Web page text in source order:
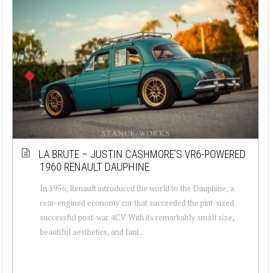
LA BRUTE – JUSTIN CASHMORE’S VR6-POWERED
1960 RENAULT DAUPHINE
In 1956, Renault introduced the world to the Dauphine, a
rear-engined economy car that succeeded the pint-sized
successful post-war 4CV. With its remarkably small size,
beautiful aesthetics, and fant...